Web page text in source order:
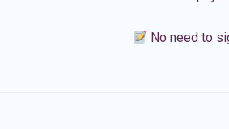
No need to